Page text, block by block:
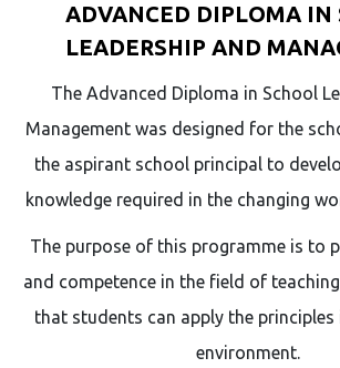
ADVANCED DIPLOMA IN
LEADERSHIP AND
The Advanced Diploma in School
Management was designed for the
the aspirant school principal to
knowledge required in the changing
The purpose of this programme is to
and competence in the field of
that students can apply the
environment.